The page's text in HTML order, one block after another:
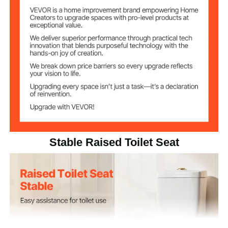
Material HDPE Seat & PP Knob
Net Weight 4.4 lbs/2.0 kg
Product
Dimensions
16.7 x 16.4 x 7.1 in/424 x 416
x 180 mm
Stable Raised Toilet Seat